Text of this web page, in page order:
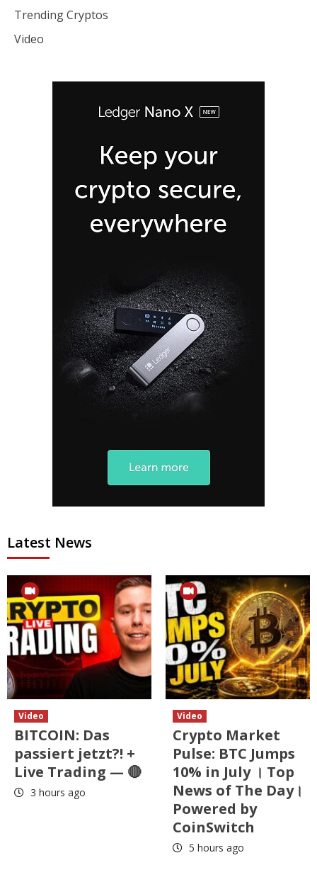
Trending Cryptos
Video
Latest News
Video
BITCOIN: Das
passiert jetzt?! +
Live Trading — 🔴
3 hours ago
Video
Crypto Market
Pulse: BTC Jumps
10% in July । Top
News of The Day।
Powered by
CoinSwitch
5 hours ago